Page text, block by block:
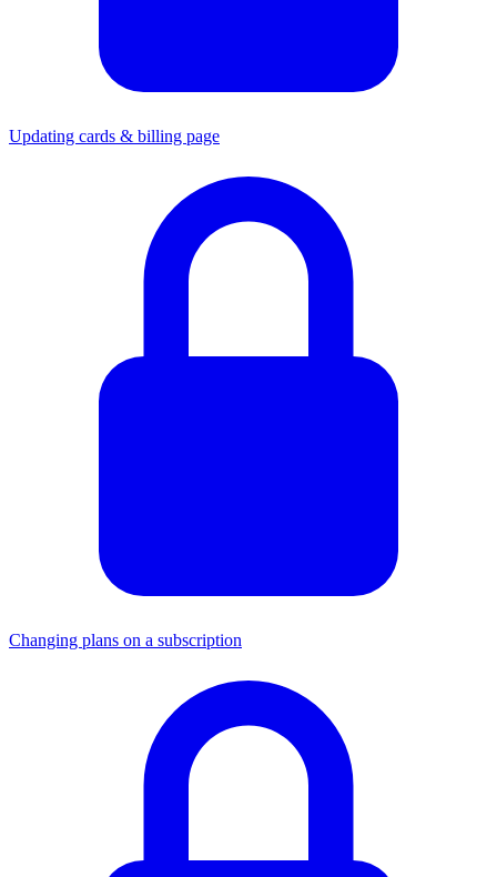
Updating cards & billing page
Changing plans on a subscription